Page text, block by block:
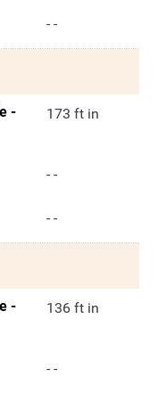
- -
-
173 ft in
- -
- -
-
136 ft in
- -